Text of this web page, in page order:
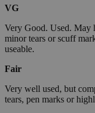
VG
Very Good. Used. May
minor tears or scuff
useable.
Fair
Very well used, but
tears, pen marks or